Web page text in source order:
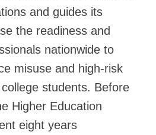
and guides its
the readiness and
nationwide to
misuse and high-risk
students. Before
Higher Education
eight years